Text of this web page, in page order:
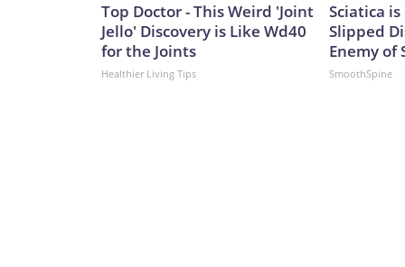
Top Doctor - This Weird 'Joint
Jello' Discovery is Like Wd40
for the Joints
Healthier Living Tips
Sciatica
Slipped
Enemy of
SmoothSpine